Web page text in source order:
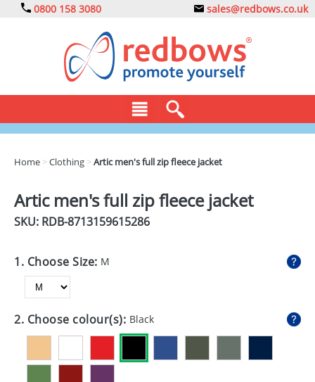
0800 158 3080 sales@redbows.co.uk
DRINKS
EXPRESS
GADGETS
GIVEAWAYS
Home >Clothing >Artic men's full zip fleece jacket
Artic men's full zip fleece jacket
SKU: RDB-8713159615286
1. Choose Size: M
2. Choose colour(s): Black